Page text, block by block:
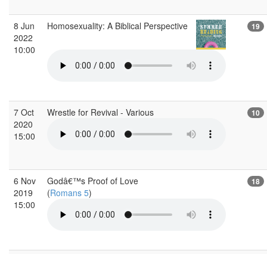
8 Jun
2022
10:00
Homosexuality: A Biblical Perspective 19
7 Oct
2020
15:00
Wrestle for Revival - Various 10
6 Nov
2019
15:00
Godâ€™s Proof of Love
(Romans 5)
18